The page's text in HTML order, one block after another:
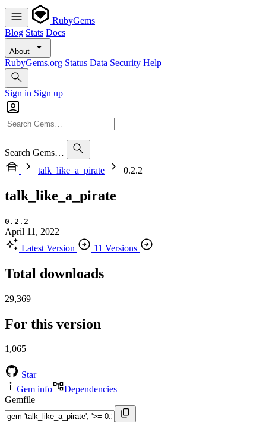
RubyGems
Blog Stats Docs
About
RubyGems.org Status Data Security Help
Sign in Sign up
Search Gems…
talk_like_a_pirate
0.2.2
talk_like_a_pirate
0.2.2
April 11, 2022
Latest Version
11 Versions
Total downloads
29,369
For this version
1,065
Star
Gem info
Dependencies
Gemfile